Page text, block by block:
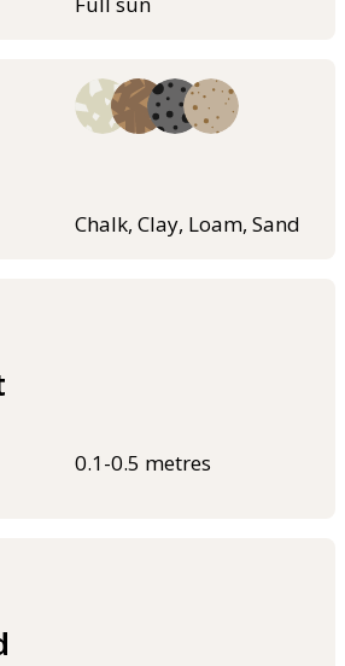
Chalk, Clay, Loam, Sand
0.1-0.5 metres